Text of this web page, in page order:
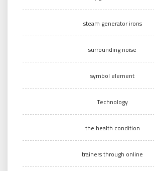
steam generator irons
surrounding noise
symbol element
Technology
the health condition
trainers through online